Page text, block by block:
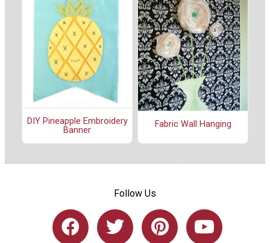
DIY Pineapple Embroidery
Banner
Fabric Wall Hanging
Follow Us